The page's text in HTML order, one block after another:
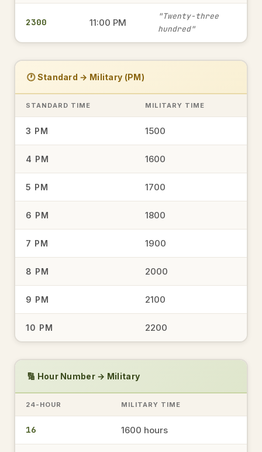
0645
military time
6:45 AM
military time
→
15.00
military time
1548
1744
military time
→ 5:44 PM
1534
military time
3:34 PM
1648 →
1944
2300 11:00 PM
"Twenty-three
hundred"
🕐 Standard → Military (PM)
STANDARD TIME MILITARY TIME
3 PM 1500
4 PM 1600
5 PM 1700
6 PM 1800
7 PM 1900
8 PM 2000
9 PM 2100
10 PM 2200
🔢 Hour Number → Military
24-HOUR MILITARY TIME
16 1600 hours